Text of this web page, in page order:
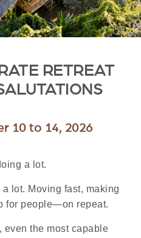
RETREAT
10 to 14, 2026
a lot.
lot. Moving fast, making
for people—on repeat.
even the most capable